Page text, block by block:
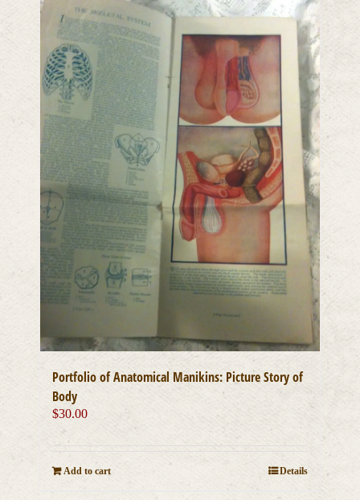
Portfolio of Anatomical Manikins: Picture Story of
Body
$30.00
Add to cart Details